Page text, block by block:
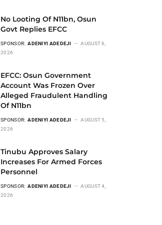
No Looting Of N11bn, Osun
Govt Replies EFCC
SPONSOR: ADENIYI ADEDEJI
AUGUST 6,
2026
EFCC: Osun Government
Account Was Frozen Over
Alleged Fraudulent Handling
Of N11bn
SPONSOR: ADENIYI ADEDEJI
AUGUST 5,
2026
Tinubu Approves Salary
Increases For Armed Forces
Personnel
SPONSOR: ADENIYI ADEDEJI
AUGUST 4,
2026